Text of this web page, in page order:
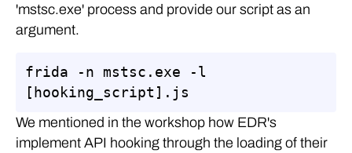
'mstsc.exe' process and provide our script as an
argument.
frida -n mstsc.exe -l
[hooking_script].js
We mentioned in the workshop how EDR's
implement API hooking through the loading of their